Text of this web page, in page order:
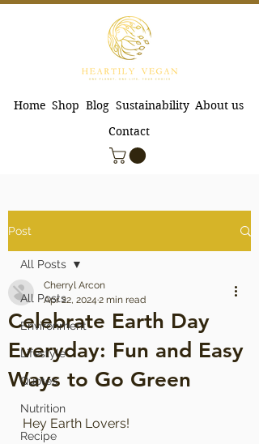
Home Shop Blog Sustainability About us
Contact
Post
All Posts
Environment
Lifestyle
Quotes
Nutrition
Recipe
All Posts
Celebrate Earth Day
Everyday: Fun and Easy
Ways to Go Green
Cherryl Arcon
Apr 22, 2024 2 min read
Hey Earth Lovers!